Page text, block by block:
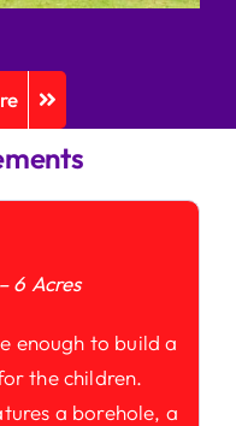
6 Acres
enough to build a
the children.
a borehole, a